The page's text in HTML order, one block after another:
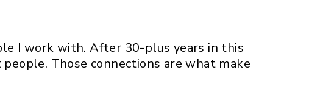
I work with. After 30-plus years in this
Those connections are what make